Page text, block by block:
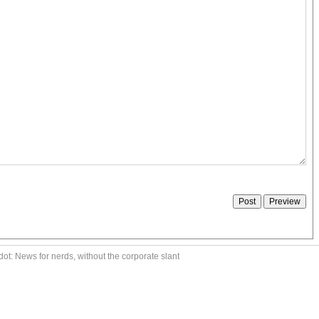
News for nerds, without the corporate slant